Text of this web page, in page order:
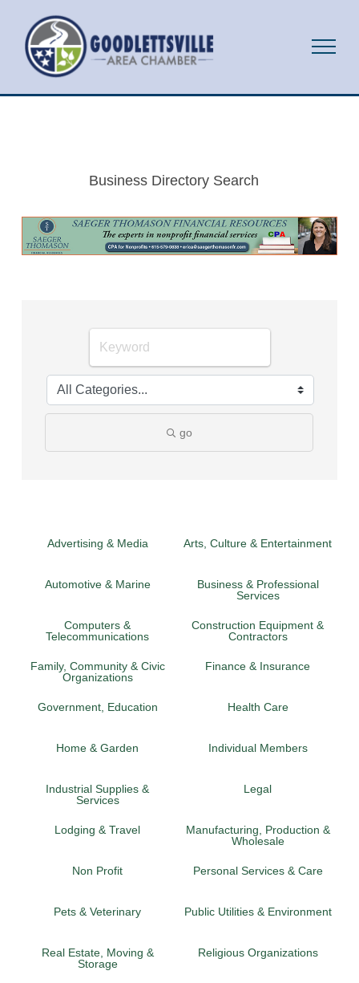
Business Directory Search
go
Advertising & Media Arts, Culture & Entertainment
Automotive & Marine
Business & Professional
Services
Computers &
Telecommunications
Construction Equipment &
Contractors
Family, Community & Civic
Organizations
Finance & Insurance
Government, Education Health Care
Home & Garden Individual Members
Industrial Supplies &
Services
Legal
Lodging & Travel
Manufacturing, Production &
Wholesale
Non Profit Personal Services & Care
Pets & Veterinary Public Utilities & Environment
Real Estate, Moving &
Storage
Religious Organizations